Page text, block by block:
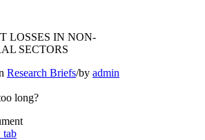
LOSSES IN NON-
SECTORS
Research Briefs/by admin
long?
tab